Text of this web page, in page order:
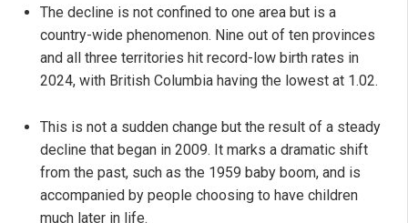
The decline is not confined to one area but is a
country-wide phenomenon. Nine out of ten provinces
and all three territories hit record-low birth rates in
2024, with British Columbia having the lowest at 1.02.
This is not a sudden change but the result of a steady
decline that began in 2009. It marks a dramatic shift
from the past, such as the 1959 baby boom, and is
accompanied by people choosing to have children
much later in life.